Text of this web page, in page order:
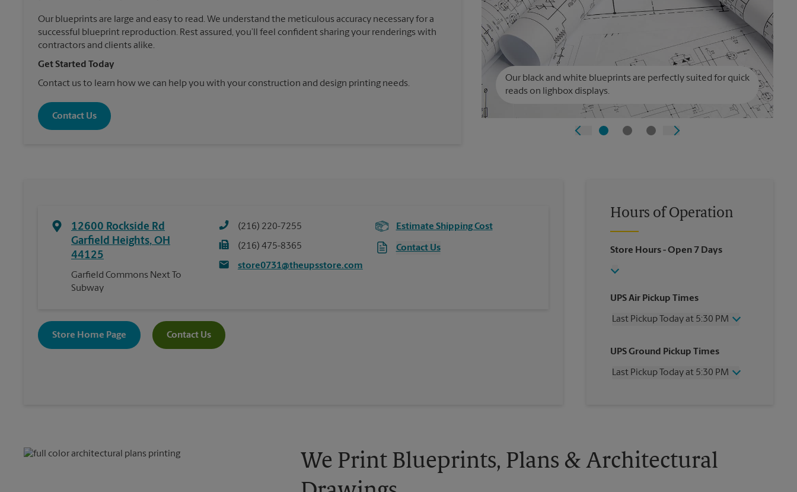
Our blueprints are large and easy to read. We understand the meticulous accuracy necessary for a
successful blueprint reproduction. Rest assured, you’ll feel confident sharing your renderings with
contractors and clients alike.
Get Started Today
Contact us to learn how we can help you with your construction and design printing needs.
Contact Us
Our black and white blueprints are perfectly suited for quick
reads on lighbox displays.
12600 Rockside Rd
Garfield Heights, OH
44125
Garfield Commons Next To
Subway
(216) 220-7255
(216) 475-8365
store0731@theupsstore.com
Estimate Shipping Cost
Contact Us
Store Home Page Contact Us
Hours of Operation
Store Hours- Open 7 Days
UPS Air Pickup Times
Last Pickup Today at 5:30 PM
Thursday
5:30 PM
Friday
5:30 PM
UPS Ground Pickup Times
Last Pickup Today at 5:30 PM
Sunday
No Pickup
Monday
5:30 PM
We Print Blueprints, Plans & Architectural